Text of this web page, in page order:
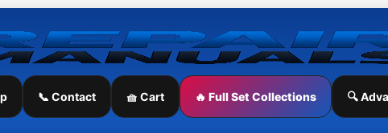
📞 Contact 🧺 Cart 🔥 Full Set Collections 🔍
Nissan
Industrial
Engine
quantity